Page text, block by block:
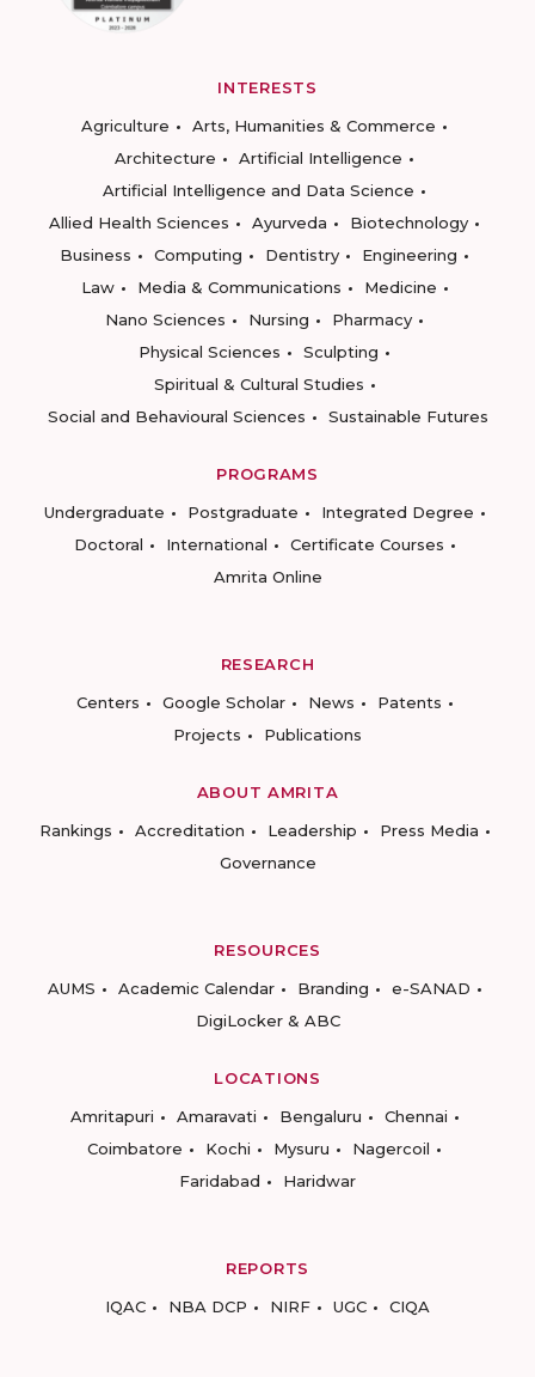
INTERESTS
Agriculture
Arts, Humanities & Commerce
Architecture
Artificial Intelligence
Artificial Intelligence and Data Science
Allied Health Sciences
Ayurveda
Biotechnology
Business
Computing Dentistry
Engineering
Law
Media & Communications
Medicine
Nano Sciences
Nursing
Pharmacy
Physical Sciences
Sculpting
Spiritual & Cultural Studies
Social and Behavioural Sciences
Sustainable Futures
PROGRAMS
Undergraduate
Postgraduate
Integrated Degree
Doctoral
International
Certificate Courses
Amrita Online
RESEARCH
Centers
Google Scholar News
Patents
Projects
Publications
ABOUT AMRITA
Rankings
Accreditation Leadership
Press Media
Governance
RESOURCES
AUMS
Academic Calendar Branding
e-SANAD
DigiLocker & ABC
LOCATIONS
Amritapuri
Amaravati Bengaluru
Chennai
Coimbatore
Kochi Mysuru
Nagercoil
Faridabad
Haridwar
REPORTS
IQAC
NBA DCP NIRF UGC CIQA